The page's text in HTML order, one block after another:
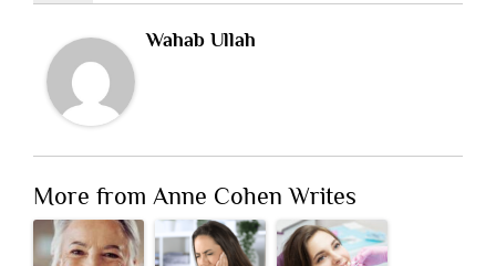
Wahab Ullah
More from Anne Cohen Writes